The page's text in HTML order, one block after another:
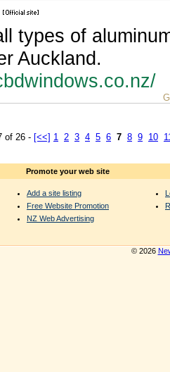
types of
Auckland.
of 26 - [<<] 1 2 3 4 5 6 7 8 9 10
Promote your web site
Add a site listing
Free Website Promotion
NZ Web Advertising
© 2026